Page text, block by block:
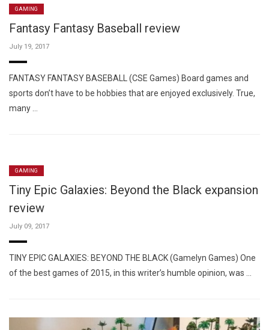
GAMING
Fantasy Fantasy Baseball review
July 19, 2017
FANTASY FANTASY BASEBALL (CSE Games) Board games and
sports don’t have to be hobbies that are enjoyed exclusively. True,
many …
GAMING
Tiny Epic Galaxies: Beyond the Black expansion
review
July 09, 2017
TINY EPIC GALAXIES: BEYOND THE BLACK (Gamelyn Games) One
of the best games of 2015, in this writer’s humble opinion, was …